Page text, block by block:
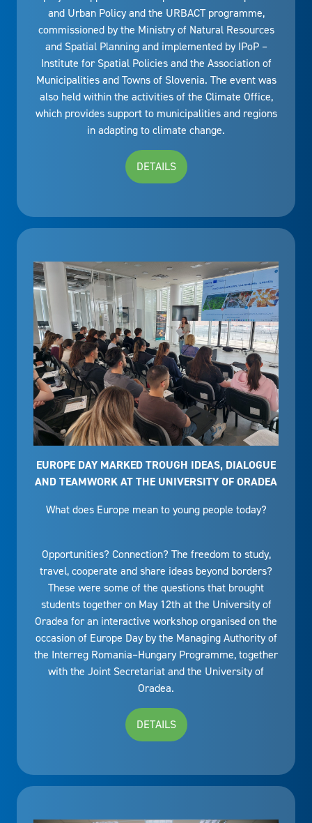
and Urban Policy and the URBACT programme,
commissioned by the Ministry of Natural Resources
and Spatial Planning and implemented by IPoP –
Institute for Spatial Policies and the Association of
Municipalities and Towns of Slovenia. The event was
also held within the activities of the Climate Office,
which provides support to municipalities and regions
in adapting to climate change.
DETAILS
EUROPE DAY MARKED TROUGH IDEAS, DIALOGUE
AND TEAMWORK AT THE UNIVERSITY OF ORADEA
What does Europe mean to young people today?
Opportunities? Connection? The freedom to study,
travel, cooperate and share ideas beyond borders?
These were some of the questions that brought
students together on May 12th at the University of
Oradea for an interactive workshop organised on the
occasion of Europe Day by the Managing Authority of
the Interreg Romania–Hungary Programme, together
with the Joint Secretariat and the University of
Oradea.
DETAILS